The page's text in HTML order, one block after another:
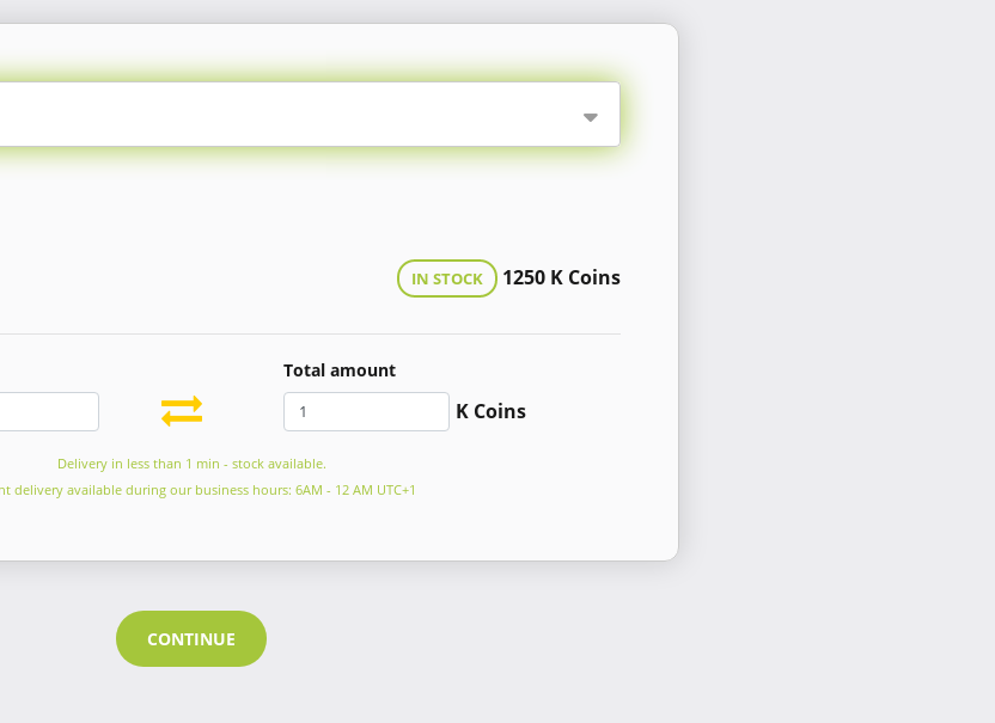
IN STOCK 1250 K Coins
Total amount
K Coins
Delivery in less than 1 min - stock available.
delivery available during our business hours: 6AM - 12 AM UTC+1
CONTINUE